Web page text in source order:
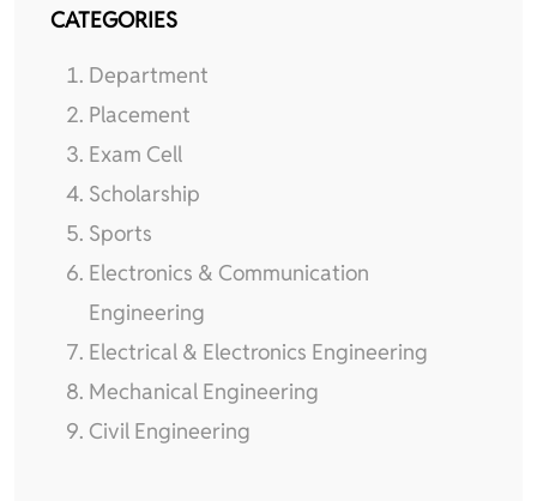
CATEGORIES
Department
Placement
Exam Cell
Scholarship
Sports
Electronics & Communication
Engineering
Electrical & Electronics Engineering
Mechanical Engineering
Civil Engineering